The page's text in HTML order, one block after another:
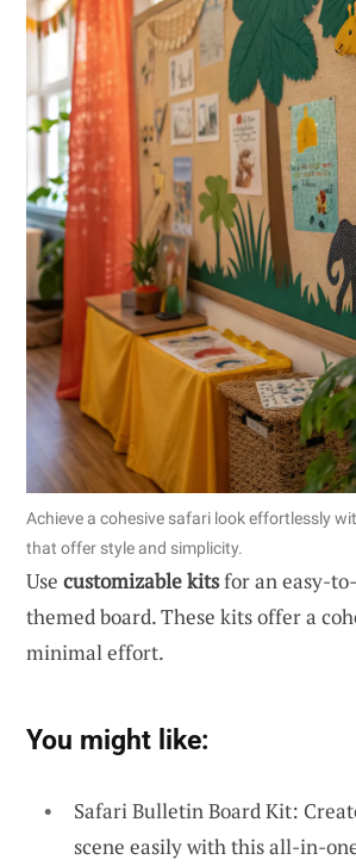
Achieve a cohesive safari look effortlessly
that offer style and simplicity.
Use customizable kitsfor an easy-
themed board. These kits offer a
minimal effort.
You might like:
Safari Bulletin Board Kit:
scene easily with this all-in-